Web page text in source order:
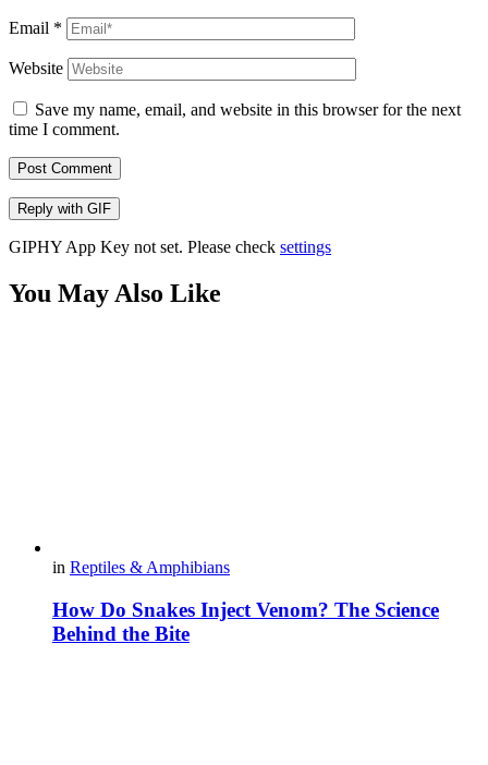
Email *
Website
Save my name, email, and website in this browser for the next
time I comment.
Post Comment
Reply with GIF
GIPHY App Key not set. Please check settings
You May Also Like
in Reptiles & Amphibians
How Do Snakes Inject Venom? The Science
Behind the Bite